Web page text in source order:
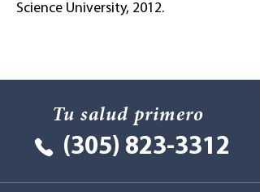
Science University, 2012.
Tu salud primero
(305) 823-3312